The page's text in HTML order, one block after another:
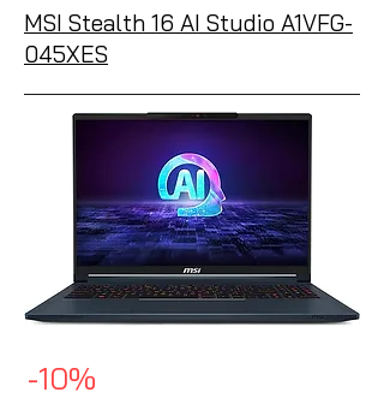
MSI Stealth 16 AI Studio A1VFG-
045XES
-10%